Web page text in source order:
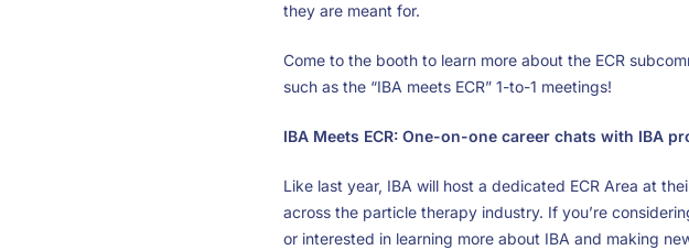
they are meant for.
Come to the booth to learn more about the ECR
such as the “IBA meets ECR” 1-to-1 meetings!
IBA Meets ECR: One-on-one career chats with IBA
Like last year, IBA will host a dedicated ECR Area at
across the particle therapy industry. If you’re
or interested in learning more about IBA and making